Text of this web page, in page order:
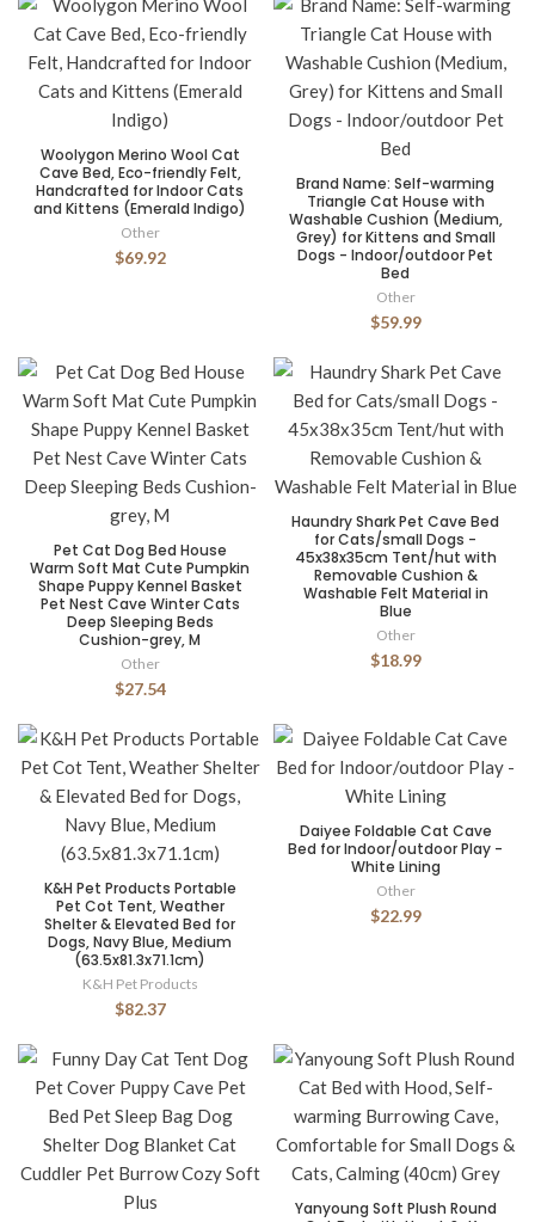
Woolygon Merino Wool Cat
Cave Bed, Eco-friendly Felt,
Handcrafted for Indoor Cats
and Kittens (Emerald Indigo)
Other
$69.92
Brand Name: Self-warming
Triangle Cat House with
Washable Cushion (Medium,
Grey) for Kittens and Small
Dogs - Indoor/outdoor Pet
Bed
Other
$59.99
Pet Cat Dog Bed House
Warm Soft Mat Cute Pumpkin
Shape Puppy Kennel Basket
Pet Nest Cave Winter Cats
Deep Sleeping Beds
Cushion-grey, M
Other
$27.54
Haundry Shark Pet Cave Bed
for Cats/small Dogs -
45x38x35cm Tent/hut with
Removable Cushion &
Washable Felt Material in
Blue
Other
$18.99
K&H Pet Products Portable
Pet Cot Tent, Weather
Shelter & Elevated Bed for
Dogs, Navy Blue, Medium
(63.5x81.3x71.1cm)
K&H Pet Products
$82.37
Daiyee Foldable Cat Cave
Bed for Indoor/outdoor Play -
White Lining
Other
$22.99
Yanyoung Soft Plush Round